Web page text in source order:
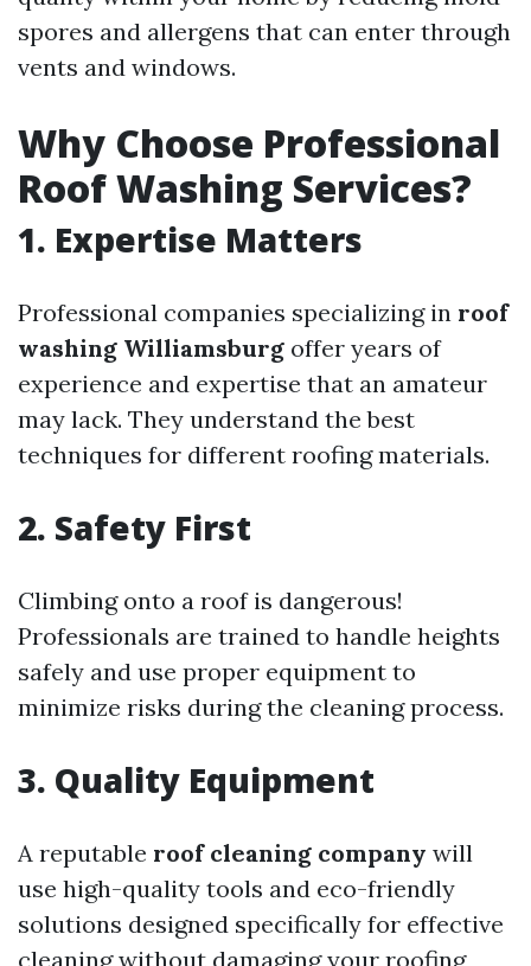
spores and allergens that can enter through
vents and windows.
Why Choose Professional
Roof Washing Services?
1. Expertise Matters
Professional companies specializing in roof
washing Williamsburg offer years of
experience and expertise that an amateur
may lack. They understand the best
techniques for different roofing materials.
2. Safety First
Climbing onto a roof is dangerous!
Professionals are trained to handle heights
safely and use proper equipment to
minimize risks during the cleaning process.
3. Quality Equipment
A reputable roof cleaning company will
use high-quality tools and eco-friendly
solutions designed specifically for effective
cleaning without damaging your roofing